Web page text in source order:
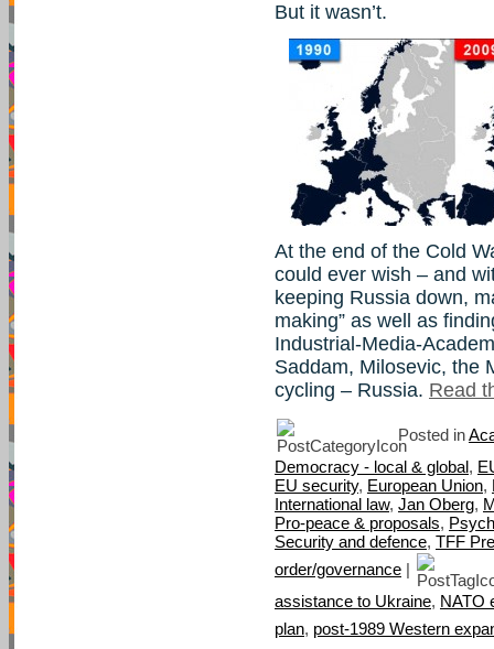
But it wasn’t.
At the end of the Cold
could ever wish – and
keeping Russia down,
making” as well as
Industrial-Media-
Saddam, Milosevic, the
cycling – Russia. Read
Posted in
Democracy - local & global,
EU security, European Union,
International law, Jan Oberg,
Pro-peace & proposals,
Security and defence, TFF
order/governance |
assistance to Ukraine, NATO
plan, post-1989 Western